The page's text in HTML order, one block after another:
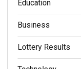
Education
Business
Lottery Results